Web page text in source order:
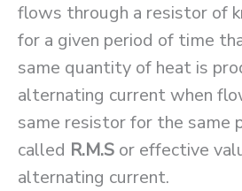
flows through a resistor of
for a given period of time
same quantity of heat is
alternating current when
same resistor for the same
called R.M.S or effective
alternating current.